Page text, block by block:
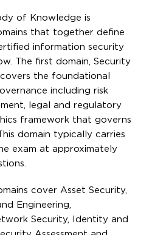
of Knowledge is
that together define
information security
The first domain, Security
the foundational
including risk
legal and regulatory
framework that governs
domain typically carries
exam at approximately
cover Asset Security,
Engineering,
Security, Identity and